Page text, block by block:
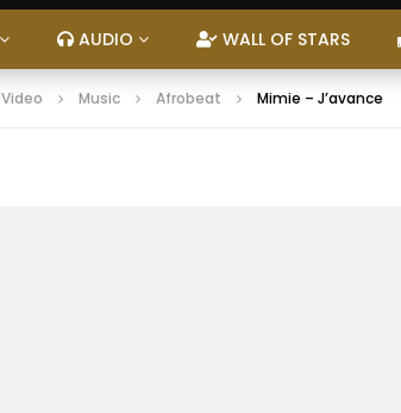
AUDIO WALL OF STARS
Video Music Afrobeat Mimie – J’avance